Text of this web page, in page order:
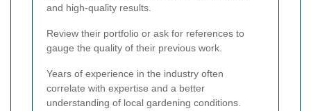
and high-quality results.
Review their portfolio or ask for references to
gauge the quality of their previous work.
Years of experience in the industry often
correlate with expertise and a better
understanding of local gardening conditions.